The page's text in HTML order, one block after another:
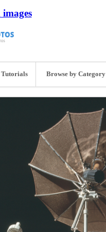
Tutorials Browse by Category